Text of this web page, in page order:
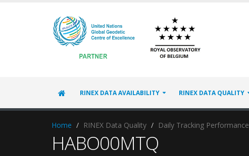
RINEX DATA AVAILABILITY RINEX DATA QUALITY
Home RINEX Data Quality Daily Tracking Performance
HABO00MTQ